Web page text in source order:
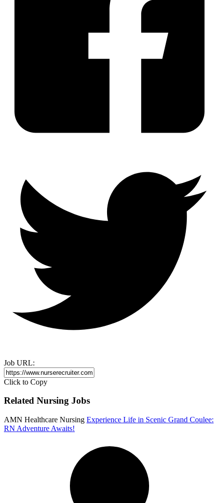
Job URL:
Click to Copy
Related Nursing Jobs
AMN Healthcare Nursing Experience Life in Scenic Grand Coulee:
RN Adventure Awaits!